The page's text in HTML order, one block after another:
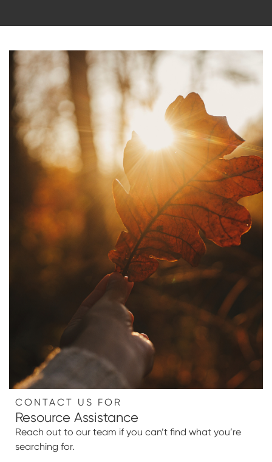
CONTACT US FOR
Resource Assistance
Reach out to our team if you can’t find what you’re
searching for.